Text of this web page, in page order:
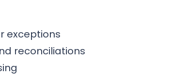
exceptions
reconciliations